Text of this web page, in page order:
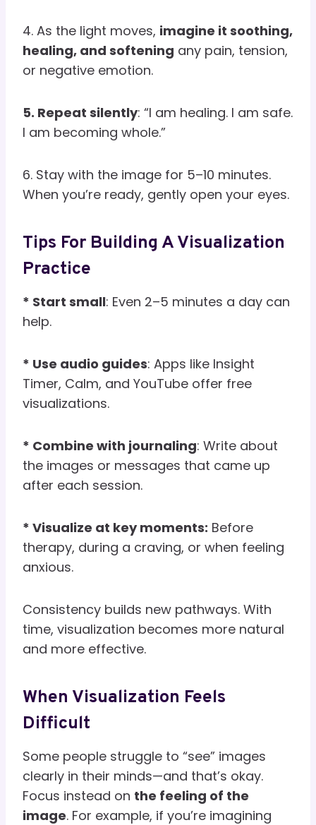
4. As the light moves, imagine it soothing,
healing, and softening any pain, tension,
or negative emotion.
5. Repeat silently: “I am healing. I am safe.
I am becoming whole.”
6. Stay with the image for 5–10 minutes.
When you’re ready, gently open your eyes.
Tips For Building A Visualization
Practice
* Start small: Even 2–5 minutes a day can
help.
* Use audio guides: Apps like Insight
Timer, Calm, and YouTube offer free
visualizations.
* Combine with journaling: Write about
the images or messages that came up
after each session.
* Visualize at key moments: Before
therapy, during a craving, or when feeling
anxious.
Consistency builds new pathways. With
time, visualization becomes more natural
and more effective.
When Visualization Feels
Difficult
Some people struggle to “see” images
clearly in their minds—and that’s okay.
Focus instead on the feeling of the
image. For example, if you’re imagining